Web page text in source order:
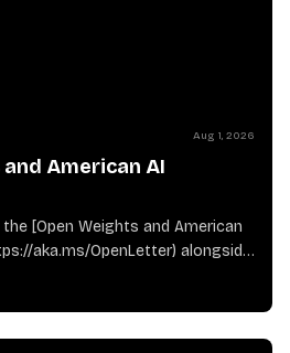
Aug 1, 2026
American AI
[Open Weights and American
aka.ms/OpenLetter) alongside